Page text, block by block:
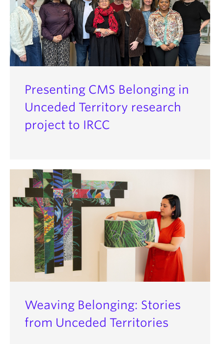
Presenting CMS Belonging in
Unceded Territory research
project to IRCC
Weaving Belonging: Stories
from Unceded Territories